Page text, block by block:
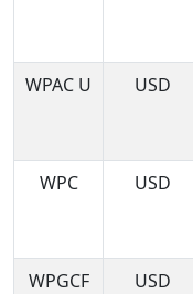
WPAC U
USD
WPC
USD
WPGCF
USD